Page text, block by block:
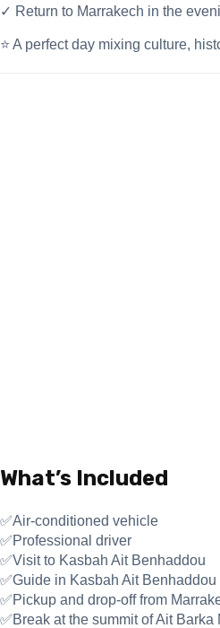
✓ Return to Marrakech in the
⭐ A perfect day mixing culture,
What’s Included
✅Air-conditioned vehicle
✅Professional driver
✅Visit to Kasbah Ait Benhaddou
✅Guide in Kasbah Ait Benhaddou
✅Pickup and drop-off from
✅Break at the summit of Ait Barka